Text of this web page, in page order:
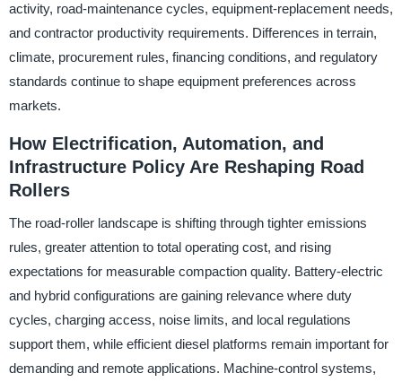
activity, road-maintenance cycles, equipment-replacement needs,
and contractor productivity requirements. Differences in terrain,
climate, procurement rules, financing conditions, and regulatory
standards continue to shape equipment preferences across
markets.
How Electrification, Automation, and
Infrastructure Policy Are Reshaping Road
Rollers
The road-roller landscape is shifting through tighter emissions
rules, greater attention to total operating cost, and rising
expectations for measurable compaction quality. Battery-electric
and hybrid configurations are gaining relevance where duty
cycles, charging access, noise limits, and local regulations
support them, while efficient diesel platforms remain important for
demanding and remote applications. Machine-control systems,